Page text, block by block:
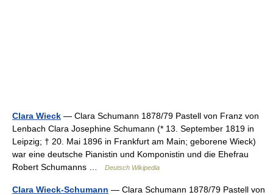
Clara Wieck — Clara Schumann 1878/79 Pastell von Franz von
Lenbach Clara Josephine Schumann (* 13. September 1819 in
Leipzig; † 20. Mai 1896 in Frankfurt am Main; geborene Wieck)
war eine deutsche Pianistin und Komponistin und die Ehefrau
Robert Schumanns …
Deutsch Wikipedia
Clara Wieck-Schumann — Clara Schumann 1878/79 Pastell von